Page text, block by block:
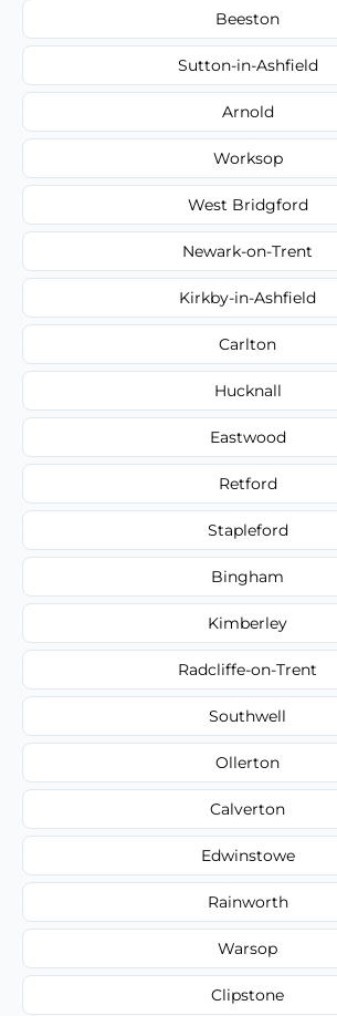
Beeston
Sutton-in-Ashfield
Arnold
Worksop
West Bridgford
Newark-on-Trent
Kirkby-in-Ashfield
Carlton
Hucknall
Eastwood
Retford
Stapleford
Bingham
Kimberley
Radcliffe-on-Trent
Southwell
Ollerton
Calverton
Edwinstowe
Rainworth
Warsop
Clipstone